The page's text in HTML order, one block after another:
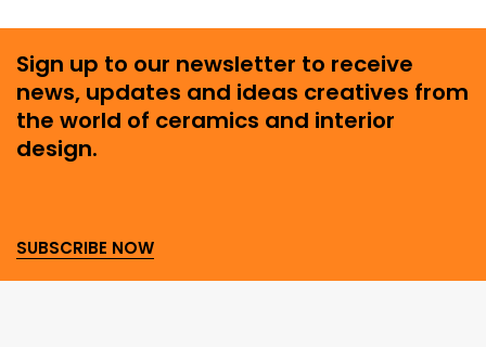
Sign up to our newsletter to receive
news, updates and ideas creatives from
the world of ceramics and interior
design.
SUBSCRIBE NOW